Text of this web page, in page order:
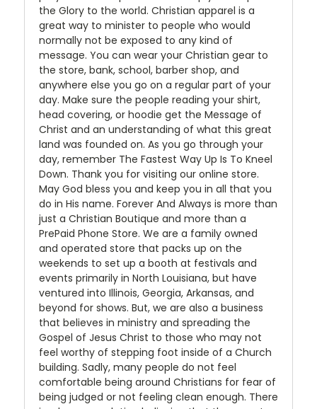
the Glory to the world. Christian apparel is a
great way to minister to people who would
normally not be exposed to any kind of
message. You can wear your Christian gear to
the store, bank, school, barber shop, and
anywhere else you go on a regular part of your
day. Make sure the people reading your shirt,
head covering, or hoodie get the Message of
Christ and an understanding of what this great
land was founded on. As you go through your
day, remember The Fastest Way Up Is To Kneel
Down. Thank you for visiting our online store.
May God bless you and keep you in all that you
do in His name. Forever And Always is more than
just a Christian Boutique and more than a
PrePaid Phone Store. We are a family owned
and operated store that packs up on the
weekends to set up a booth at festivals and
events primarily in North Louisiana, but have
ventured into Illinois, Georgia, Arkansas, and
beyond for shows. But, we are also a business
that believes in ministry and spreading the
Gospel of Jesus Christ to those who may not
feel worthy of stepping foot inside of a Church
building. Sadly, many people do not feel
comfortable being around Christians for fear of
being judged or not feeling clean enough. There